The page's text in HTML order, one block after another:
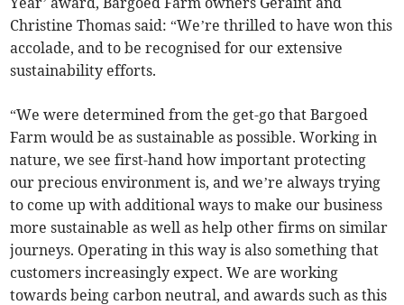
Christine Thomas said: “We’re thrilled to have won this
accolade, and to be recognised for our extensive
sustainability efforts.
“We were determined from the get-go that Bargoed
Farm would be as sustainable as possible. Working in
nature, we see first-hand how important protecting
our precious environment is, and we’re always trying
to come up with additional ways to make our business
more sustainable as well as help other firms on similar
journeys. Operating in this way is also something that
customers increasingly expect. We are working
towards being carbon neutral, and awards such as this